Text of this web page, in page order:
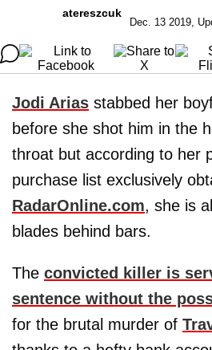
atereszcuk
Dec. 13 2019,
Jodi Arias stabbed her
before she shot him in the
throat but according to her
purchase list exclusively
RadarOnline.com, she is
blades behind bars.
The convicted killer is
sentence without the
for the brutal murder of